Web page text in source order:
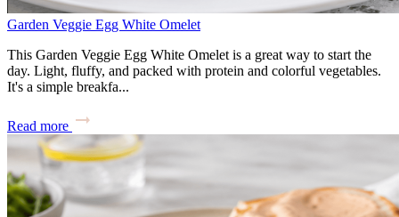
Garden Veggie Egg White Omelet
This Garden Veggie Egg White Omelet is a great way to start the
day. Light, fluffy, and packed with protein and colorful vegetables.
It's a simple breakfa...
Read more